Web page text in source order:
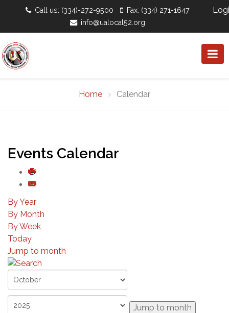
Call us: (334)-272-9500
Fax: (334) 271-1647
info@ualocal52.org
Home Calendar
Events Calendar
By Year
By Month
By Week
Today
Jump to month
Jump to month